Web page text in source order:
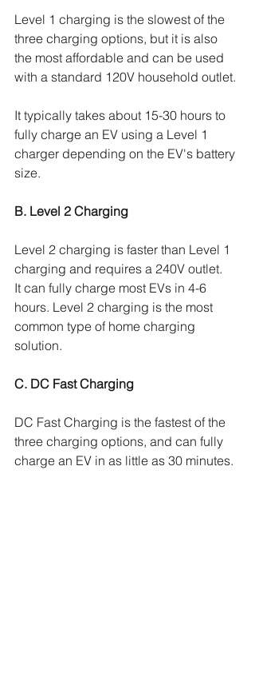
Level 1 charging is the slowest of the
three charging options, but it is also
the most affordable and can be used
with a standard 120V household outlet.
It typically takes about 15-30 hours to
fully charge an EV using a Level 1
charger depending on the EV's battery
size.
B. Level 2 Charging
Level 2 charging is faster than Level 1
charging and requires a 240V outlet.
It can fully charge most EVs in 4-6
hours. Level 2 charging is the most
common type of home charging
solution.
C. DC Fast Charging
DC Fast Charging is the fastest of the
three charging options, and can fully
charge an EV in as little as 30 minutes.